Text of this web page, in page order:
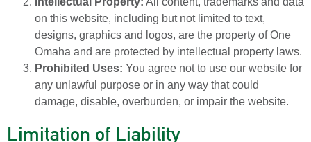
on this website, including but not limited to text,
designs, graphics and logos, are the property of One
Omaha and are protected by intellectual property laws.
Prohibited Uses: You agree not to use our website for
any unlawful purpose or in any way that could
damage, disable, overburden, or impair the website.
Limitation of Liability